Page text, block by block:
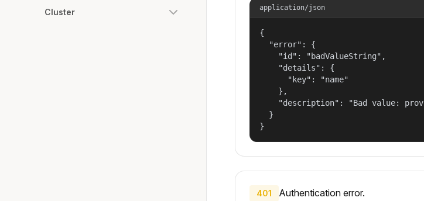
Cluster application/json
{
  "error": {
    "id": "badValueString",
    "details": {
      "key": "name"
    },
"description": "Bad value:
  }
}
401 Authentication error.